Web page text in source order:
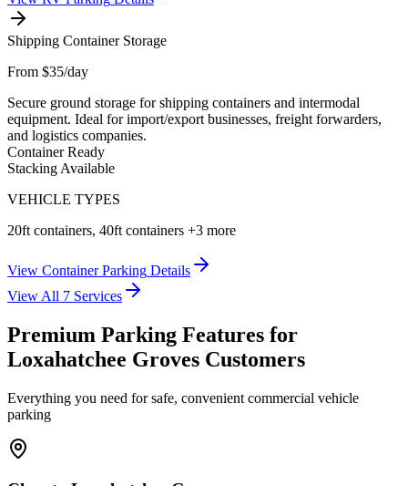
Shipping Container Storage
From $35/day
Secure ground storage for shipping containers and intermodal
equipment. Ideal for import/export businesses, freight forwarders,
and logistics companies.
Container Ready
Stacking Available
VEHICLE TYPES
20ft containers, 40ft containers +3 more
View Container Parking Details
View All 7 Services
Premium Parking Features for
Loxahatchee Groves Customers
Everything you need for safe, convenient commercial vehicle
parking